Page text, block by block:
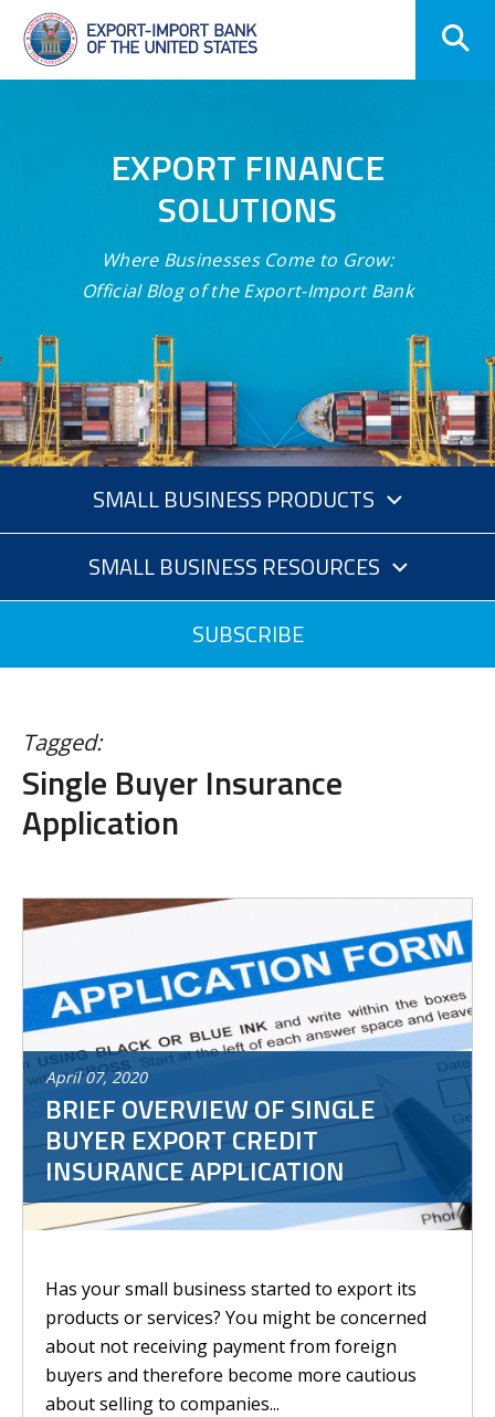
Skip
Navigation
EXPORT FINANCE
SOLUTIONS
Where Businesses Come to Grow:
Official Blog of the Export-Import Bank
SMALL BUSINESS PRODUCTS
SMALL BUSINESS RESOURCES
SUBSCRIBE
Tagged:
Single Buyer Insurance
Application
April 07,2020
BRIEF OVERVIEW OF SINGLE
BUYER EXPORT CREDIT
INSURANCE APPLICATION
Has your small business started to export its
products or services? You might be concerned
about not receiving payment from foreign
buyers and therefore become more cautious
about selling to companies...